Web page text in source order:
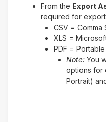
From the Export
required for
CSV = Comma
XLS =
PDF =
Note: You
options for
Portrait)